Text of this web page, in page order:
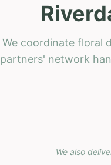
We coordinate floral
partners' network
We also